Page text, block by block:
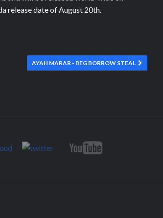
release date of August 20th.
AYAH MARAR - BEG BORROW STEAL